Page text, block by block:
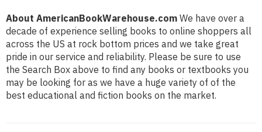
About AmericanBookWarehouse.com We have over a
decade of experience selling books to online shoppers all
across the US at rock bottom prices and we take great
pride in our service and reliability. Please be sure to use
the Search Box above to find any books or textbooks you
may be looking for as we have a huge variety of of the
best educational and fiction books on the market.